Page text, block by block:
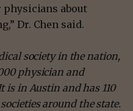
physicians about
Dr. Chen said.
society in the nation,
physician and
is in Austin and has 110
around the state.